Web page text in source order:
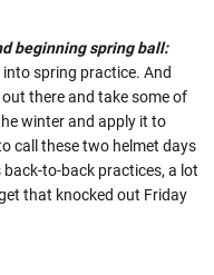
beginning spring ball:
spring practice. And
there and take some of
winter and apply it to
call these two helmet days
to-back practices, a lot
that knocked out Friday